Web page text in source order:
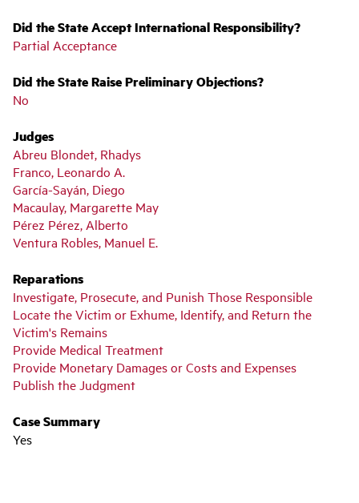
Did the State Accept International Responsibility?
Partial Acceptance
Did the State Raise Preliminary Objections?
No
Judges
Abreu Blondet, Rhadys
Franco, Leonardo A.
García-Sayán, Diego
Macaulay, Margarette May
Pérez Pérez, Alberto
Ventura Robles, Manuel E.
Reparations
Investigate, Prosecute, and Punish Those Responsible
Locate the Victim or Exhume, Identify, and Return the
Victim's Remains
Provide Medical Treatment
Provide Monetary Damages or Costs and Expenses
Publish the Judgment
Case Summary
Yes